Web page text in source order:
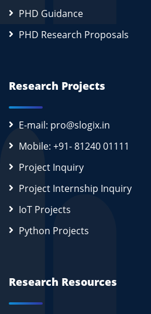
PHD Guidance
PHD Research Proposals
Research Projects
E-mail: pro@slogix.in
Mobile: +91- 81240 01111
Project Inquiry
Project Internship Inquiry
IoT Projects
Python Projects
Research Resources